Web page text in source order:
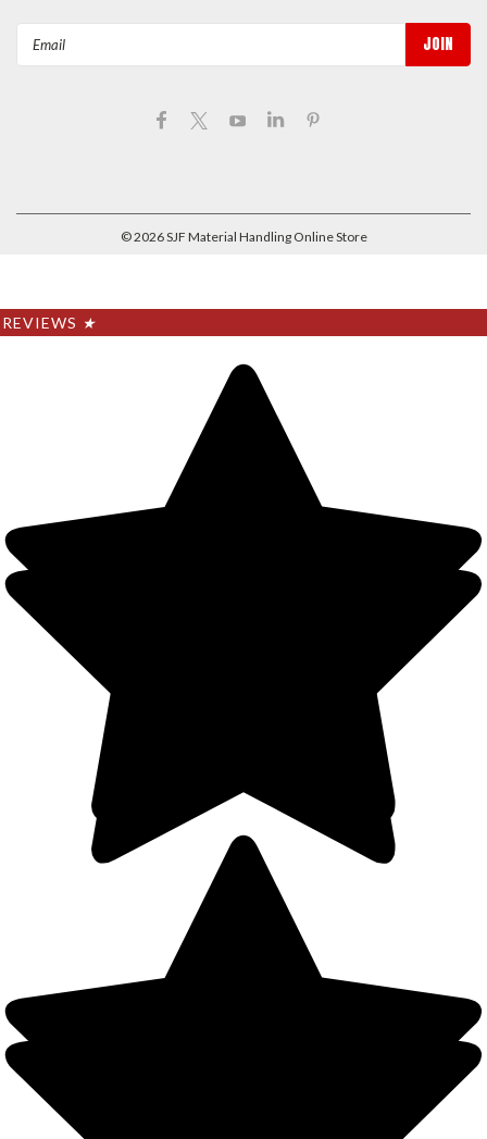
©2026SJF Material Handling Online Store
REVIEWS ★